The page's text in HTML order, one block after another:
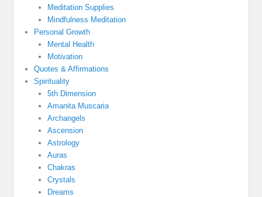
Meditation Supplies
Mindfulness Meditation
Personal Growth
Mental Health
Motivation
Quotes & Affirmations
Spirituality
5th Dimension
Amanita Muscaria
Archangels
Ascension
Astrology
Auras
Chakras
Crystals
Dreams